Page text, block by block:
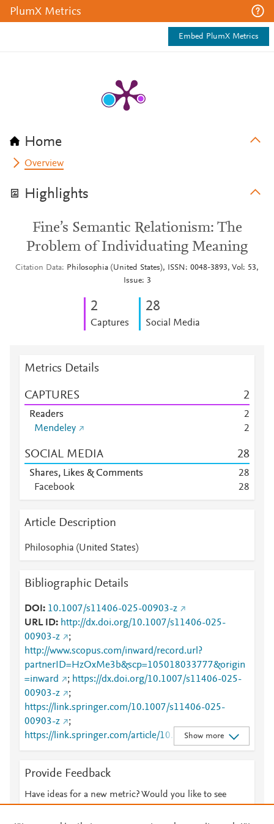
PlumX Metrics
Embed PlumX Metrics
Home
Overview
Highlights
Fine’s Semantic Relationism: The
Problem of Individuating Meaning
Citation Data
Philosophia (United States), ISSN: 0048-3893, Vol: 53,
Issue: 3
2
Captures
28
Social Media
Metrics Details
CAPTURES 2
Readers
2
Mendeley
2
SOCIAL MEDIA 28
Shares, Likes & Comments 28
Facebook
28
Article Description
Philosophia (United States)
Bibliographic Details
DOI
10.1007/s11406-025-00903-z
URL ID
http://dx.doi.org/10.1007/s11406-025-
00903-z
;
http://www.scopus.com/inward/record.url?
partnerID=HzOxMe3b&scp=105018033777&origin
=inward
; https://dx.doi.org/10.1007/s11406-025-
00903-z
;
https://link.springer.com/10.1007/s11406-025-
00903-z
;
https://link.springer.com/article/10.1007/s11406-
025-00903-z
Show more
Provide Feedback
Have ideas for a new metric? Would you like to see